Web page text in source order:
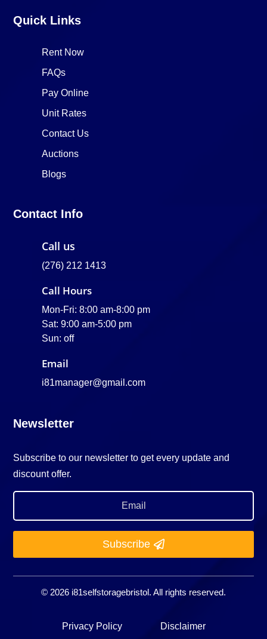
Quick Links
Rent Now
FAQs
Pay Online
Unit Rates
Contact Us
Auctions
Blogs
Contact Info
Call us
(276) 212 1413
Call Hours
Mon-Fri: 8:00 am-8:00 pm
Sat: 9:00 am-5:00 pm
Sun: off
Email
i81manager@gmail.com
Newsletter
Subscribe to our newsletter to get every update and
discount offer.
Subscribe
© 2026 i81selfstoragebristol. All rights reserved.
Privacy Policy Disclaimer